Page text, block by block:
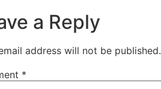
a Reply
address will not be published.
*